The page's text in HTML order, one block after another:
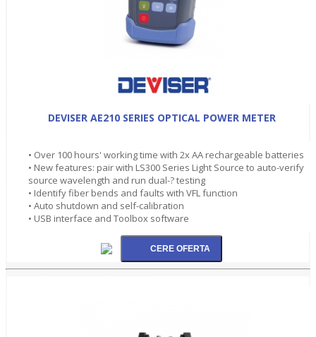
DEVISER AE210 SERIES OPTICAL POWER METER
• Over 100 hours' working time with 2x AA rechargeable batteries
• New features: pair with LS300 Series Light Source to auto-verify
source wavelength and run dual-? testing
• Identify fiber bends and faults with VFL function
• Auto shutdown and self-calibration
• USB interface and Toolbox software